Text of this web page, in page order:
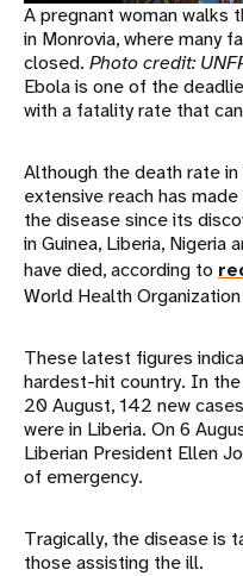
A pregnant woman walks
in Monrovia, where many
closed. Photo credit:
Ebola is one of the
with a fatality rate that
Although the death rate
extensive reach has
the disease since its
in Guinea, Liberia, Nigeria
have died, according to
World Health
These latest figures
hardest-hit country. In
20 August, 142 new
were in Liberia. On 6
Liberian President Ellen
of emergency.
Tragically, the disease is
those assisting the ill.